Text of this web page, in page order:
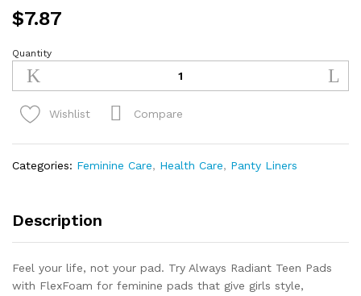
$7.87
Always
Radiant
FlexFoam
Teen
Pads
Regular
Absorbency,
Free
Quantity
Wishlist Compare
Categories: Feminine Care, Health Care, Panty Liners
Description
Feel your life, not your pad. Try Always Radiant Teen Pads
with FlexFoam for feminine pads that give girls style,